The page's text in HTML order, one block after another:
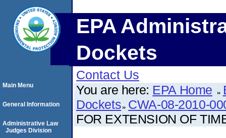
EPA
Dockets
Contact Us
You are here: EPA Home
Dockets CWA-08-2010-
FOR EXTENSION OF
Main Menu
General Information
Administrative Law
Judges Division